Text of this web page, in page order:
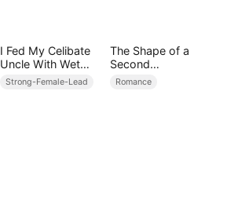
I Fed My Celibate
Uncle With Wet
Dreams
Strong-Female-Lead
The Shape of a
Second
Life（DUBBED）
Romance